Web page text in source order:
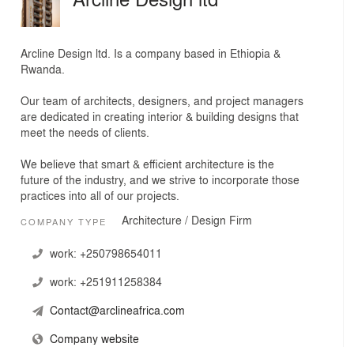
Arcline Design ltd. Is a company based in Ethiopia &
Rwanda.
Our team of architects, designers, and project managers
are dedicated in creating interior & building designs that
meet the needs of clients.
We believe that smart & efficient architecture is the
future of the industry, and we strive to incorporate those
practices into all of our projects.
COMPANY TYPE Architecture / Design Firm
work: +250798654011
work: +251911258384
Contact@arclineafrica.com
Company website